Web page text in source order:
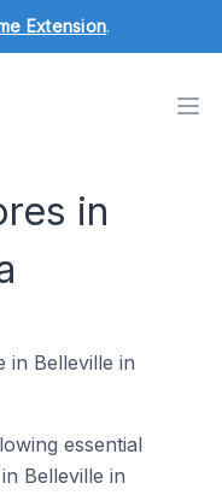
Extension.
in
in Belleville in
essential
Belleville in